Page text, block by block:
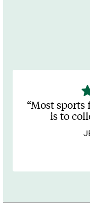
5
of
5
Most sports
is to